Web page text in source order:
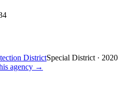
DistrictSpecial District· 2020
agency →